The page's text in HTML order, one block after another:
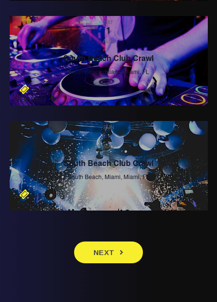
SAT
1
AUG
South Beach Club Crawl
South Beach, Miami, Miami, FL
$28.50
Details
SUN
2
AUG
South Beach Club Crawl
South Beach, Miami, Miami, FL
$28.50
Details
NEXT EVENTS